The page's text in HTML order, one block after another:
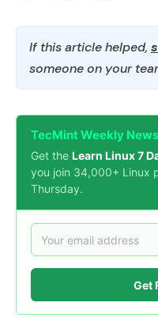
If this article helped,
someone on your
TecMint Weekly
Get the Learn Linux 7
you join 34,000+ Linux
Thursday.
Get